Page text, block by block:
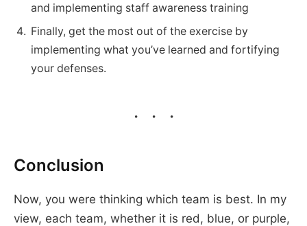
and implementing staff awareness training
Finally, get the most out of the exercise by
implementing what you’ve learned and fortifying
your defenses.
Conclusion
Now, you were thinking which team is best. In my
view, each team, whether it is red, blue, or purple,